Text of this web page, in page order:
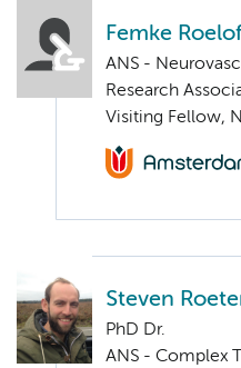
Femke
ANS -
Research
Visiting Fellow,
Steven
PhD Dr.
ANS - Complex